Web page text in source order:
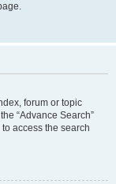
forum or topic
“Advance Search”
access the search